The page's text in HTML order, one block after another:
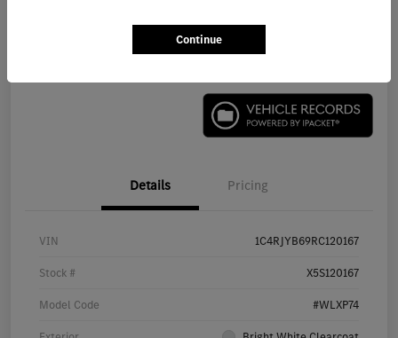
Check Availability
Details Pricing
VIN 1C4RJYB69RC120167
Stock # X5S120167
Model Code #WLXP74
Continue